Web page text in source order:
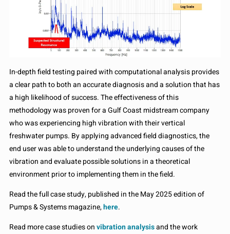
In-depth field testing paired with computational analysis provides
a clear path to both an accurate diagnosis and a solution that has
a high likelihood of success. The effectiveness of this
methodology was proven for a Gulf Coast midstream company
who was experiencing high vibration with their vertical
freshwater pumps. By applying advanced field diagnostics, the
end user was able to understand the underlying causes of the
vibration and evaluate possible solutions in a theoretical
environment prior to implementing them in the field.
Read the full case study, published in the May 2025 edition of
Pumps & Systems magazine,here.
Read more case studies onvibration analysisand the work